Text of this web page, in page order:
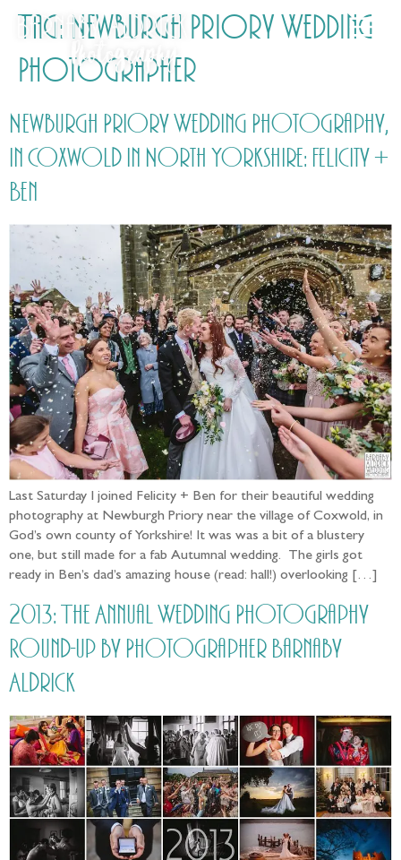
Tag: Newburgh Priory Wedding
Photographer
Newburgh Priory Wedding Photography,
in Coxwold in North Yorkshire: Felicity +
Ben
Last Saturday I joined Felicity + Ben for their beautiful wedding
photography at Newburgh Priory near the village of Coxwold, in
God’s own county of Yorkshire! It was was a bit of a blustery
one, but still made for a fab Autumnal wedding. The girls got
ready in Ben’s dad’s amazing house (read: hall!) overlooking […]
2013: The Annual Wedding Photography
Round-up by Photographer Barnaby
Aldrick